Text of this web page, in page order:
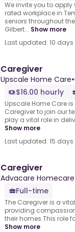
We invite you to apply
rated workplace in
seniors throughout
Gilbert... Show more
Last updated: 10
Caregiver
Upscale Home Care•
$16.00 hourly
Upscale Home Care
Caregiver to join our
play a vital role in
Show more
Last updated: 15
Caregiver
Advacare Homecare
Full-time
The Caregiver is a
providing
their homes.This role
Show more